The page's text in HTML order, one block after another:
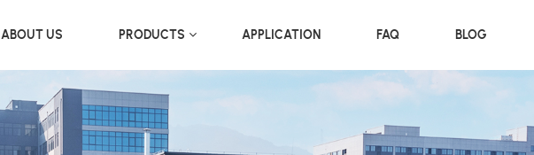
ABOUT US PRODUCTS APPLICATION FAQ BLOG